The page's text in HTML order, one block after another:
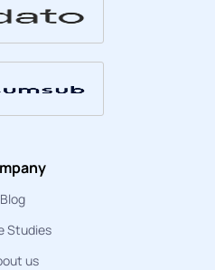
Blog
Studies
us